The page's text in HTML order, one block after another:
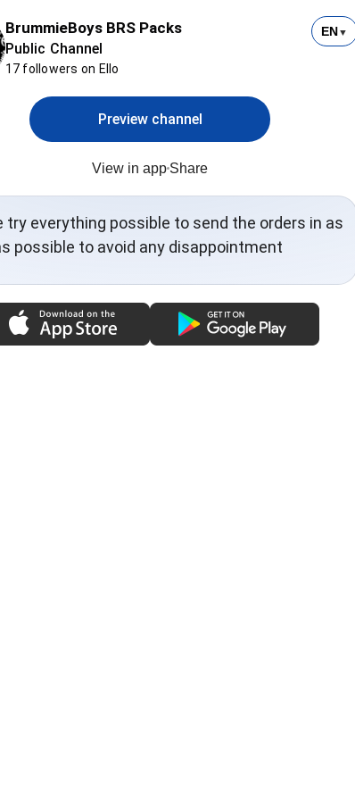
BrummieBoys BRS Packs
Public Channel
17 followers on Ello
EN ▼
Preview channel
View in app Share
try everything possible to send the orders in as
possible to avoid any disappointment